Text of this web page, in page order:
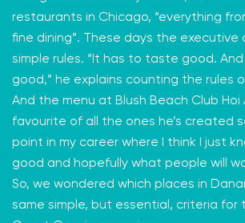
restaurants in Chicago, “everything
fine dining”. These days the executive
simple rules. “It has to taste good.
good,” he explains counting the rules
And the menu at Blush Beach Club Hoi
favourite of all the ones he’s created
point in my career where I think I just
good and hopefully what people will
So, we wondered which places in
same simple, but essential, criteria for